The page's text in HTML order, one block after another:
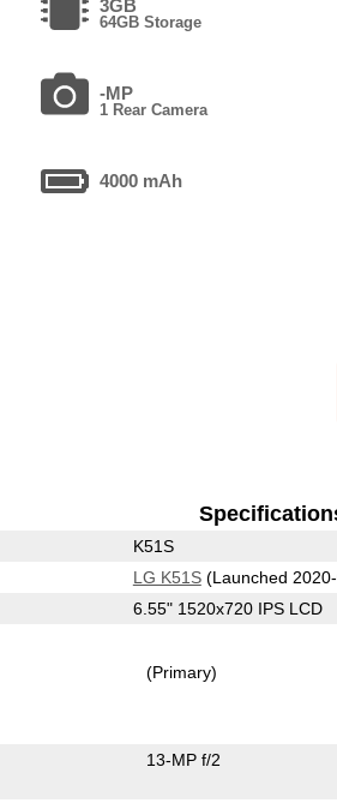
3GB
64GB Storage
-MP
1 Rear Camera
4000 mAh
K51S
LG K51S(Launched
6.55" 1520x720 IPS LCD
(Primary)
13-MP f/2